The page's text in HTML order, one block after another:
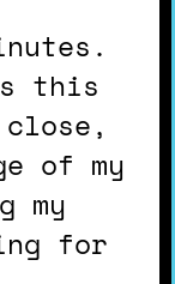
this
of my
my
for